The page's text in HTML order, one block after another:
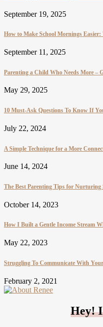
September 19, 2025
How to Make School Mornings Easier:
September 11, 2025
Parenting a Child Who Needs More –
May 29, 2025
10 Must-Ask Questions To Know If
July 22, 2024
A Simple Technique for a More
June 14, 2024
The Best Parenting Tips for Nurturing
October 14, 2023
How I Built a Gentle Income Stream
May 22, 2023
Struggling To Communicate With
February 2, 2021
Hey!